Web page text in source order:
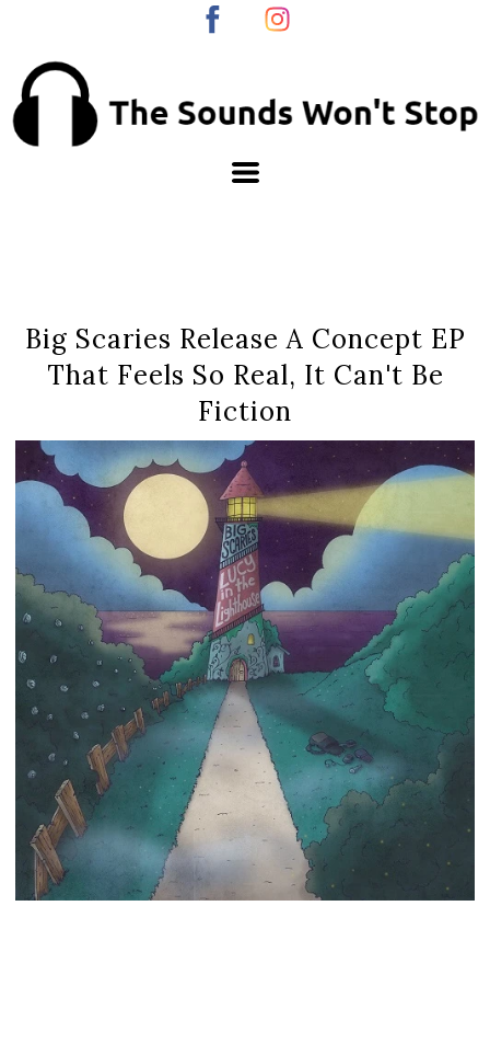
Big Scaries Release A Concept EP
That Feels So Real, It Can't Be
Fiction